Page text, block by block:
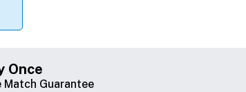
Once
Match Guarantee